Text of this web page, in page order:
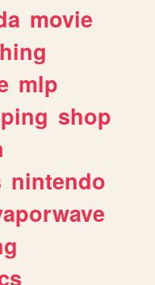
movie
mlp
shop
nintendo